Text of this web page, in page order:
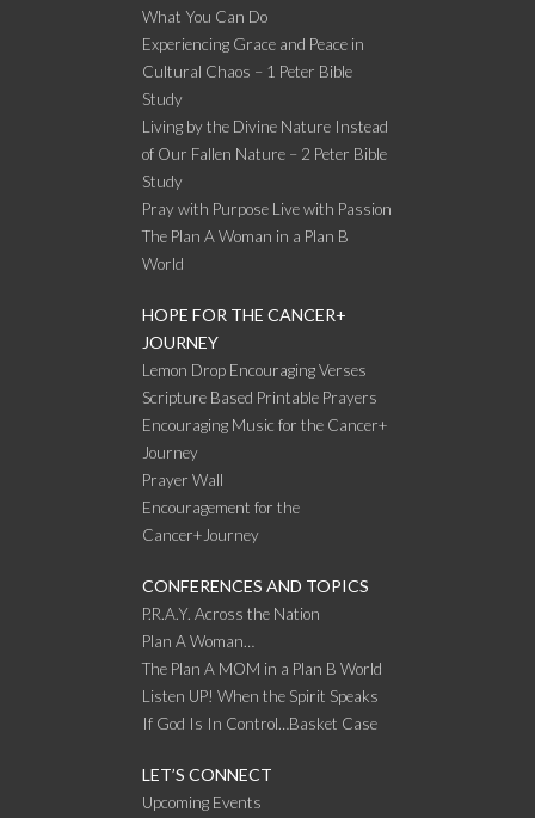
What You Can Do
Experiencing Grace and Peace in
Cultural Chaos – 1 Peter Bible
Study
Living by the Divine Nature Instead
of Our Fallen Nature – 2 Peter Bible
Study
Pray with Purpose Live with Passion
The Plan A Woman in a Plan B
World
HOPE FOR THE CANCER+
JOURNEY
Lemon Drop Encouraging Verses
Scripture Based Printable Prayers
Encouraging Music for the Cancer+
Journey
Prayer Wall
Encouragement for the
Cancer+Journey
CONFERENCES AND TOPICS
P.R.A.Y. Across the Nation
Plan A Woman…
The Plan A MOM in a Plan B World
Listen UP! When the Spirit Speaks
If God Is In Control…Basket Case
LET’S CONNECT
Upcoming Events